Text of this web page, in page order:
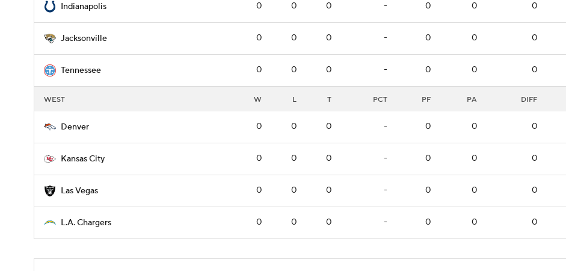
Indianapolis 0 0 0 - 0 0 0
Jacksonville 0 0 0 - 0 0 0
Tennessee 0 0 0 - 0 0 0
WEST W L T PCT PF PA DIFF
Denver 0 0 0 - 0 0 0
Kansas City 0 0 0 - 0 0 0
Las Vegas 0 0 0 - 0 0 0
L.A. Chargers 0 0 0 - 0 0 0